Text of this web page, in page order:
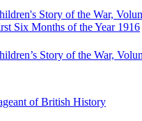
Story of the War,
Six Months of the Year 1916
Story of the War,
of British History